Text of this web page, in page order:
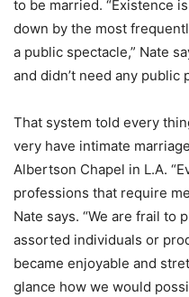
to be married. “Existence
down by the most
a public spectacle,” Nate
and didn’t need any public
That system told every
very have intimate
Albertson Chapel in L.A.
professions that require
Nate says. “We are frail to
assorted individuals or
became enjoyable and
glance how we would